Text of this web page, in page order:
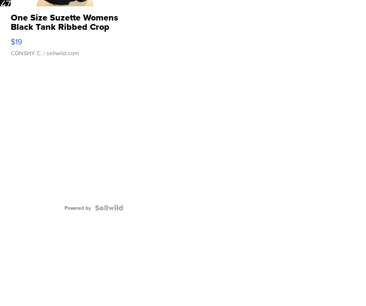
One Size Suzette Womens
Black Tank Ribbed Crop
Asymmetrical ...
$19
CONSHY C. | sellwild.com
Powered by